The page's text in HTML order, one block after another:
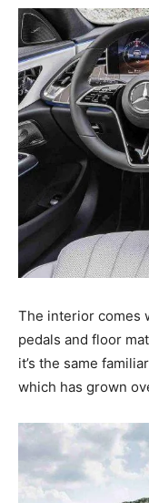
The interior comes
pedals and floor
it’s the same
which has grown